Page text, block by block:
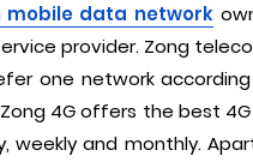
mobile data network
provider. Zong
one network
4G offers the best
weekly and monthly.